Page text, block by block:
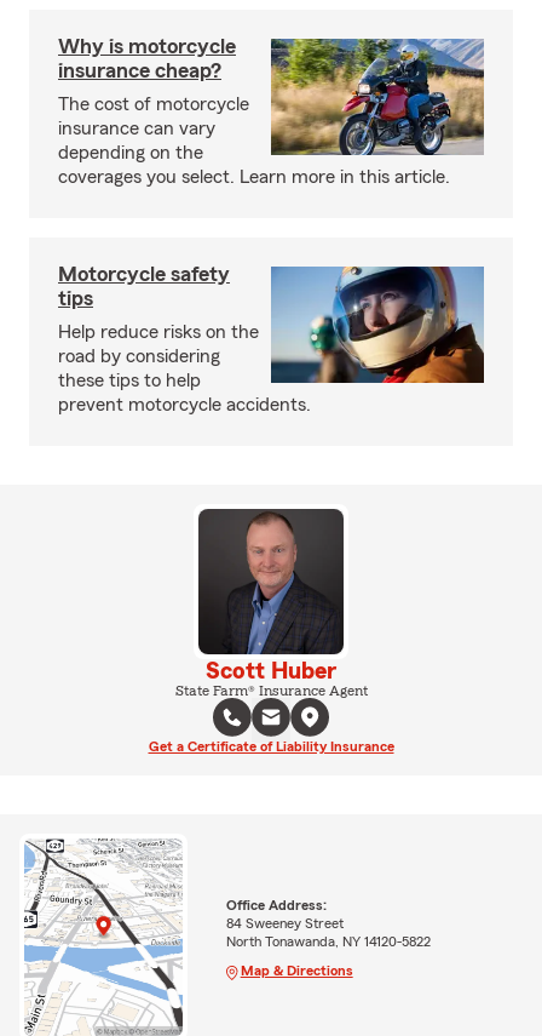
Why is motorcycle
insurance cheap?
The cost of motorcycle
insurance can vary
depending on the
coverages you select. Learn more in this article.
Motorcycle safety
tips
Help reduce risks on the
road by considering
these tips to help
prevent motorcycle accidents.
Scott Huber
State Farm® Insurance Agent
Get a Certificate of Liability Insurance
Office Address:
84 Sweeney Street
North Tonawanda, NY 14120-5822
Map & Directions